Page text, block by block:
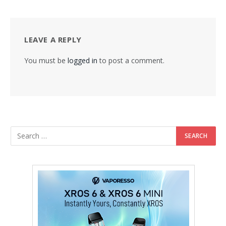
LEAVE A REPLY
You must be logged in to post a comment.